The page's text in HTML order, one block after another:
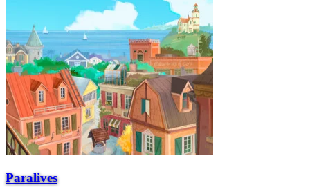
Paralives